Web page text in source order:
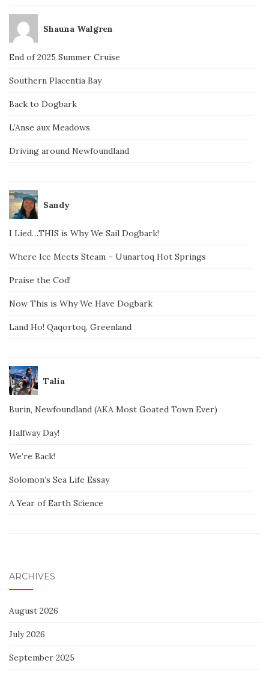
Shauna Walgren
End of 2025 Summer Cruise
Southern Placentia Bay
Back to Dogbark
L’Anse aux Meadows
Driving around Newfoundland
Sandy
I Lied…THIS is Why We Sail Dogbark!
Where Ice Meets Steam – Uunartoq Hot Springs
Praise the Cod!
Now This is Why We Have Dogbark
Land Ho! Qaqortoq, Greenland
Talia
Burin, Newfoundland (AKA Most Goated Town Ever)
Halfway Day!
We’re Back!
Solomon’s Sea Life Essay
A Year of Earth Science
ARCHIVES
August 2026
July 2026
September 2025